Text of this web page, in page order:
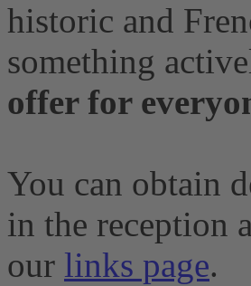
historic and
something
offer for
You can obtain
in the reception
our links page.